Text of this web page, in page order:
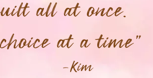
all at once.
at a time"
-Kim